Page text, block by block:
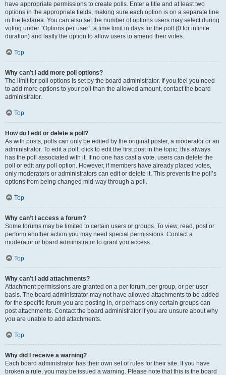
have appropriate permissions to create polls. Enter a title and at least two
options in the appropriate fields, making sure each option is on a separate line
in the textarea. You can also set the number of options users may select during
voting under “Options per user”, a time limit in days for the poll (0 for infinite
duration) and lastly the option to allow users to amend their votes.
Top
Why can’t I add more poll options?
The limit for poll options is set by the board administrator. If you feel you need
to add more options to your poll than the allowed amount, contact the board
administrator.
Top
How do I edit or delete a poll?
As with posts, polls can only be edited by the original poster, a moderator or an
administrator. To edit a poll, click to edit the first post in the topic; this always
has the poll associated with it. If no one has cast a vote, users can delete the
poll or edit any poll option. However, if members have already placed votes,
only moderators or administrators can edit or delete it. This prevents the poll’s
options from being changed mid-way through a poll.
Top
Why can’t I access a forum?
Some forums may be limited to certain users or groups. To view, read, post or
perform another action you may need special permissions. Contact a
moderator or board administrator to grant you access.
Top
Why can’t I add attachments?
Attachment permissions are granted on a per forum, per group, or per user
basis. The board administrator may not have allowed attachments to be added
for the specific forum you are posting in, or perhaps only certain groups can
post attachments. Contact the board administrator if you are unsure about why
you are unable to add attachments.
Top
Why did I receive a warning?
Each board administrator has their own set of rules for their site. If you have
broken a rule, you may be issued a warning. Please note that this is the board